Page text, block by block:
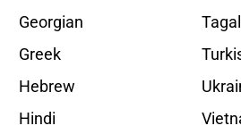
Georgian
Greek
Hebrew
Hindi